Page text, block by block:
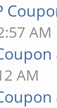
AM
AM